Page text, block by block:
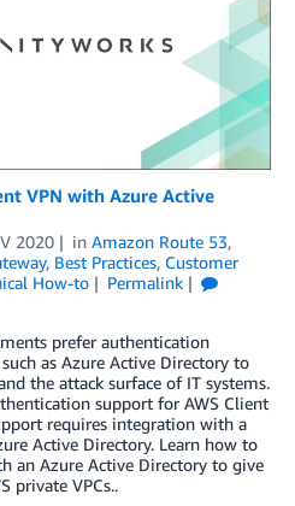
VPN with Azure Active
2020 in Amazon Route 53,
, Best Practices, Customer
How-to
Permalink
prefer authentication
as Azure Active Directory to
the attack surface of IT systems.
support for AWS Client
requires integration with a
Active Directory. Learn how to
an Azure Active Directory to give
private VPCs..